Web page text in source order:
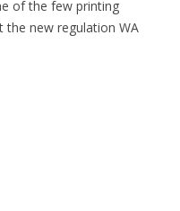
of the few printing
the new regulation WA